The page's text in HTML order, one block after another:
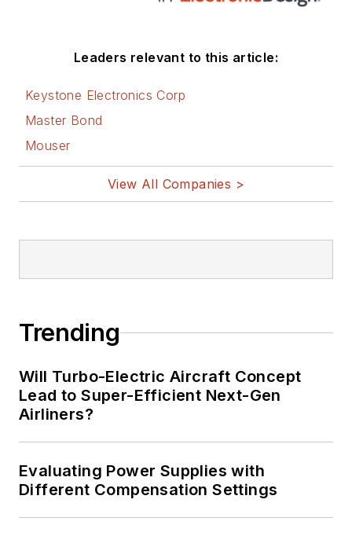
Leaders relevant to this article:
Keystone Electronics Corp
Master Bond
Mouser
View All Companies >
Trending
Will Turbo-Electric Aircraft Concept
Lead to Super-Efficient Next-Gen
Airliners?
Evaluating Power Supplies with
Different Compensation Settings